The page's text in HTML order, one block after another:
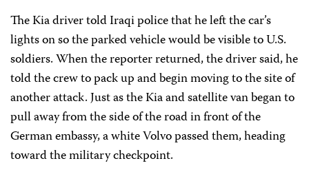
The Kia driver told Iraqi police that he left the car’s
lights on so the parked vehicle would be visible to U.S.
soldiers. When the reporter returned, the driver said, he
told the crew to pack up and begin moving to the site of
another attack. Just as the Kia and satellite van began to
pull away from the side of the road in front of the
German embassy, a white Volvo passed them, heading
toward the military checkpoint.